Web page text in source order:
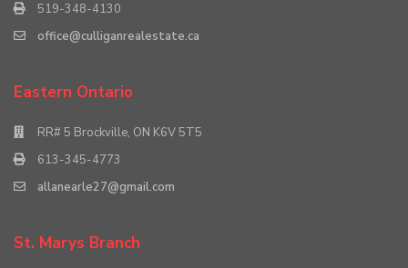
519-348-4130
office@culliganrealestate.ca
Eastern Ontario
RR# 5 Brockville, ON K6V 5T5
613-345-4773
allanearle27@gmail.com
St. Marys Branch